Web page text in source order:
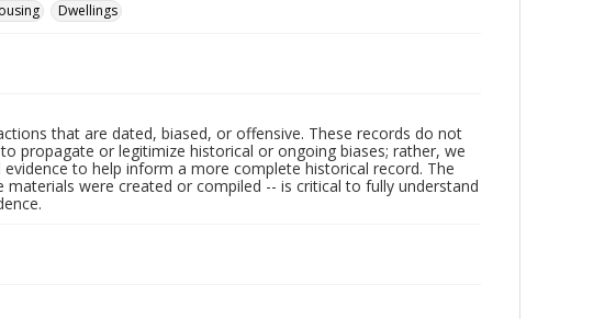
Dwellings
that are dated, biased, or offensive. These records do not
propagate or legitimize historical or ongoing biases; rather, we
to help inform a more complete historical record. The
were created or compiled -- is critical to fully understand